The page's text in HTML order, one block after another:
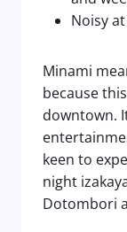
Noisy
Minami
because
downtown.
keen to
night
Dotombori